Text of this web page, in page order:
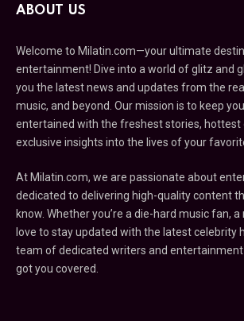
ABOUT US
Welcome to Milatin.com—your ultimate
entertainment! Dive into a world of glitz and
you the latest news and updates from the
music, and beyond. Our mission is to keep
entertained with the freshest stories, hottest
exclusive insights into the lives of your
At Milatin.com, we are passionate about
dedicated to delivering high-quality content
know. Whether you’re a die-hard music fan,
love to stay updated with the latest celebrity
team of dedicated writers and
got you covered.